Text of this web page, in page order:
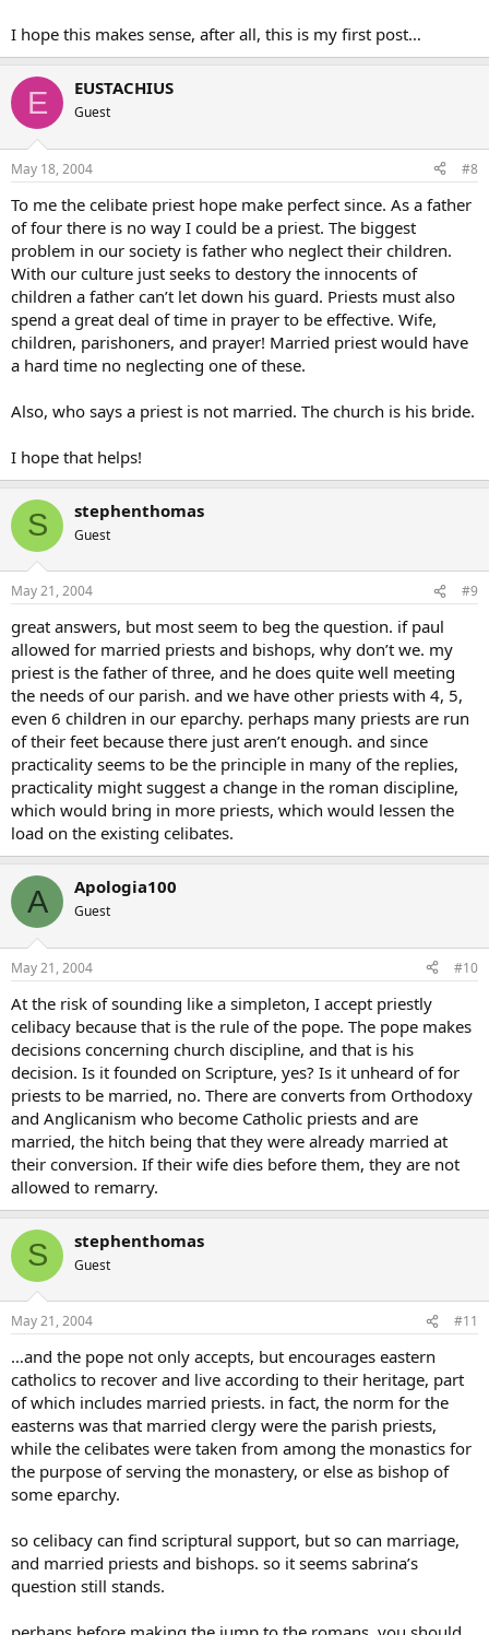
I hope this makes sense, after all, this is my first post…
E EUSTACHIUS
Guest
May 18, 2004 #8
To me the celibate priest hope make perfect since. As a father
of four there is no way I could be a priest. The biggest
problem in our society is father who neglect their children.
With our culture just seeks to destory the innocents of
children a father can’t let down his guard. Priests must also
spend a great deal of time in prayer to be effective. Wife,
children, parishoners, and prayer! Married priest would have
a hard time no neglecting one of these.
Also, who says a priest is not married. The church is his bride.
I hope that helps!
S stephenthomas
Guest
May 21, 2004 #9
great answers, but most seem to beg the question. if paul
allowed for married priests and bishops, why don’t we. my
priest is the father of three, and he does quite well meeting
the needs of our parish. and we have other priests with 4, 5,
even 6 children in our eparchy. perhaps many priests are run
of their feet because there just aren’t enough. and since
practicality seems to be the principle in many of the replies,
practicality might suggest a change in the roman discipline,
which would bring in more priests, which would lessen the
load on the existing celibates.
A Apologia100
Guest
May 21, 2004 #10
At the risk of sounding like a simpleton, I accept priestly
celibacy because that is the rule of the pope. The pope makes
decisions concerning church discipline, and that is his
decision. Is it founded on Scripture, yes? Is it unheard of for
priests to be married, no. There are converts from Orthodoxy
and Anglicanism who become Catholic priests and are
married, the hitch being that they were already married at
their conversion. If their wife dies before them, they are not
allowed to remarry.
S stephenthomas
Guest
May 21, 2004 #11
…and the pope not only accepts, but encourages eastern
catholics to recover and live according to their heritage, part
of which includes married priests. in fact, the norm for the
easterns was that married clergy were the parish priests,
while the celibates were taken from among the monastics for
the purpose of serving the monastery, or else as bishop of
some eparchy.
so celibacy can find scriptural support, but so can marriage,
and married priests and bishops. so it seems sabrina’s
question still stands.